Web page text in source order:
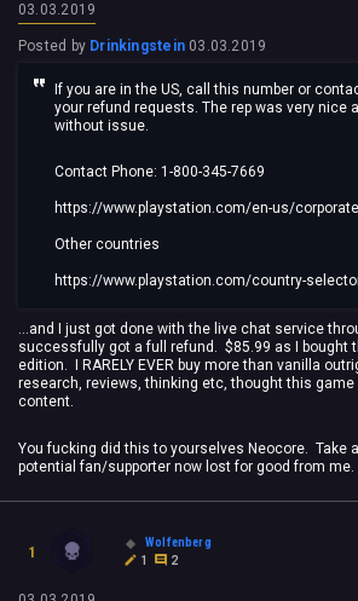
03.03.2019
Posted by Drinkingstein 03.03.2019
If you are in the US, call this number or
your refund requests. The rep was very nice
without issue.
Contact Phone: 1-800-345-7669
https://www.playstation.com/en-us/
Other countries
https://www.playstation.com/country-
...and I just got done with the live chat service
successfully got a full refund. $85.99 as I bought
edition. I RARELY EVER buy more than vanilla
research, reviews, thinking etc, thought this
content.
You fucking did this to yourselves Neocore. Take
potential fan/supporter now lost for good from me.
1
Wolfenberg
1
2